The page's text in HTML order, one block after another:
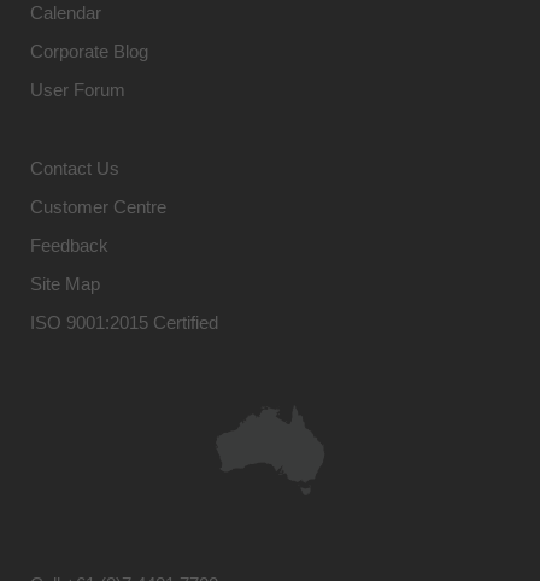
Calendar
Corporate Blog
User Forum
Contact Us
Customer Centre
Feedback
Site Map
ISO 9001:2015 Certified